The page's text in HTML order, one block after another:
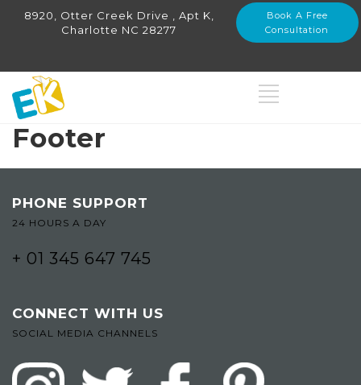
8920, Otter Creek Drive , Apt K,
Charlotte NC 28277
Book A Free
Consultation
Footer
PHONE SUPPORT
24 HOURS A DAY
+ 01 345 647 745
CONNECT WITH US
SOCIAL MEDIA CHANNELS